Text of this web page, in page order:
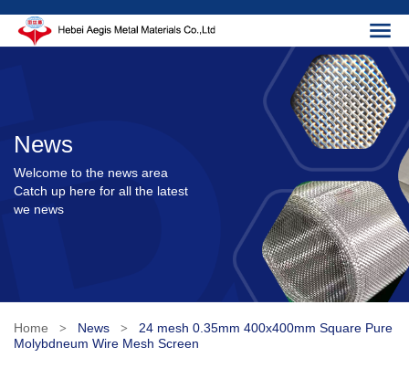
News
Welcome to the news area
Catch up here for all the latest
we news
Home > News >
24 mesh 0.35mm 400x400mm Square Pure
Molybdneum Wire Mesh Screen